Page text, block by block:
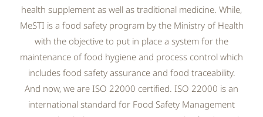
health supplement as well as traditional medicine. While,
MeSTI is a food safety program by the Ministry of Health
with the objective to put in place a system for the
maintenance of food hygiene and process control which
includes food safety assurance and food traceability.
And now, we are ISO 22000 certified. ISO 22000 is an
international standard for Food Safety Management